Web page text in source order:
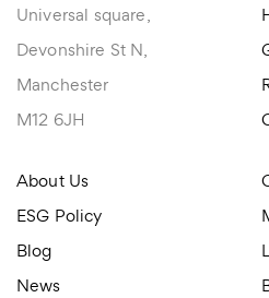
Universal square,
Devonshire St N,
Manchester
M12 6JH
About Us
ESG Policy
Blog
News